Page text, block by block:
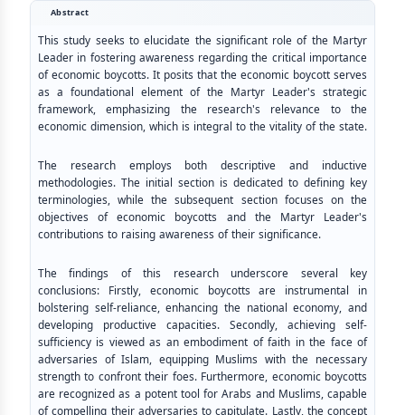
Abstract
This study seeks to elucidate the significant role of the Martyr
Leader in fostering awareness regarding the critical importance
of economic boycotts. It posits that the economic boycott serves
as a foundational element of the Martyr Leader's strategic
framework, emphasizing the research's relevance to the
economic dimension, which is integral to the vitality of the state.
The research employs both descriptive and inductive
methodologies. The initial section is dedicated to defining key
terminologies, while the subsequent section focuses on the
objectives of economic boycotts and the Martyr Leader's
contributions to raising awareness of their significance.
The findings of this research underscore several key
conclusions: Firstly, economic boycotts are instrumental in
bolstering self-reliance, enhancing the national economy, and
developing productive capacities. Secondly, achieving self-
sufficiency is viewed as an embodiment of faith in the face of
adversaries of Islam, equipping Muslims with the necessary
strength to confront their foes. Furthermore, economic boycotts
are recognized as a potent tool for Arabs and Muslims, capable
of compelling their adversaries to capitulate. Lastly, the concept